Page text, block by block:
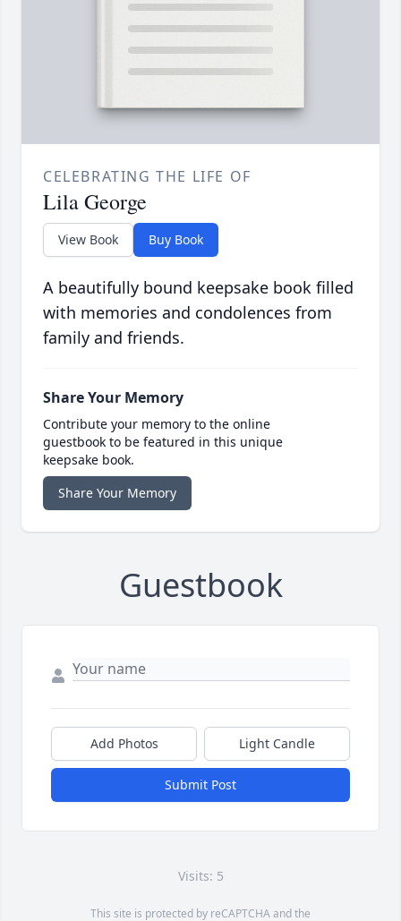
CELEBRATING THE LIFE OF
Lila George
View Book Buy Book
A beautifully bound keepsake book filled
with memories and condolences from
family and friends.
Share Your Memory
Contribute your memory to the online
guestbook to be featured in this unique
keepsake book.
Share Your Memory
Guestbook
Add Photos Light Candle
Submit Post
Visits: 5
This site is protected by reCAPTCHA and the